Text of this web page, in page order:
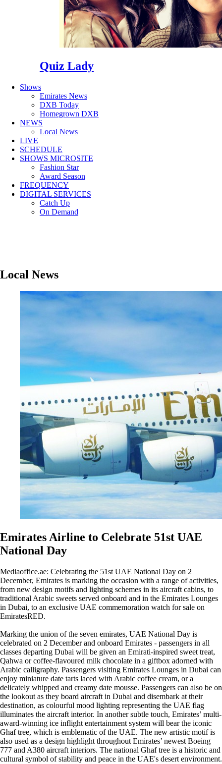
Quiz Lady
Shows
Emirates News
DXB Today
Homegrown DXB
NEWS
Local News
LIVE
SCHEDULE
SHOWS MICROSITE
Fashion Star
Award Season
FREQUENCY
DIGITAL SERVICES
Catch Up
On Demand
Local News
Emirates Airline to Celebrate 51st UAE
National Day
Mediaoffice.ae: Celebrating the 51st UAE National Day on 2
December, Emirates is marking the occasion with a range of activities,
from new design motifs and lighting schemes in its aircraft cabins, to
traditional Arabic sweets served onboard and in the Emirates Lounges
in Dubai, to an exclusive UAE commemoration watch for sale on
EmiratesRED.
Marking the union of the seven emirates, UAE National Day is
celebrated on 2 December and onboard Emirates - passengers in all
classes departing Dubai will be given an Emirati-inspired sweet treat,
Qahwa or coffee-flavoured milk chocolate in a giftbox adorned with
Arabic calligraphy. Passengers visiting Emirates Lounges in Dubai can
enjoy miniature date tarts laced with Arabic coffee cream, or a
delicately whipped and creamy date mousse. Passengers can also be on
the lookout as they board aircraft in Dubai and disembark at their
destination, as colourful mood lighting representing the UAE flag
illuminates the aircraft interior. In another subtle touch, Emirates’ multi-
award-winning ice inflight entertainment system will bear the iconic
Ghaf tree, which is emblematic of the UAE. The new artistic motif is
also used as a design highlight throughout Emirates’ newest Boeing
777 and A380 aircraft interiors. The national Ghaf tree is a historic and
cultural symbol of stability and peace in the UAE's desert environment.